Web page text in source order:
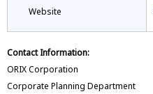
Website
Contact Information:
ORIX Corporation
Corporate Planning Department